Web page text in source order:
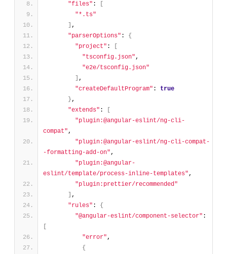
"files" :
"*.ts"
,
"parserOptions" : {
"project" :
"tsconfig.json",
"e2e/tsconfig.json"
,
"createDefaultProgram" : true
},
"extends" :
"plugin:@angular-eslint/ng-cli-
compat",
"plugin:@angular-eslint/ng-cli-compat-
-formatting-add-on",
"plugin:@angular-
eslint/template/process-inline-templates",
"plugin:prettier/recommended"
,
"rules" : {
"@angular-eslint/component-selector"
"error",
{